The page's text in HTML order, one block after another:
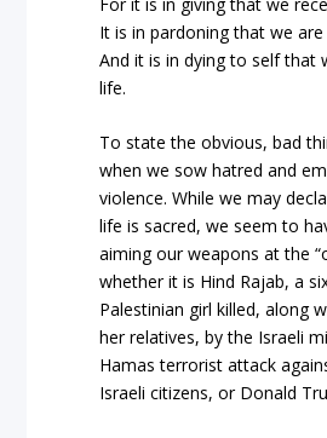
It is in pardoning that we
And it is in dying to self that
life.
To state the obvious, bad
when we sow hatred and
violence. While we may
life is sacred, we seem to
aiming our weapons at the
whether it is Hind Rajab, a
Palestinian girl killed, along
her relatives, by the Israeli
Hamas terrorist attack
Israeli citizens, or Donald